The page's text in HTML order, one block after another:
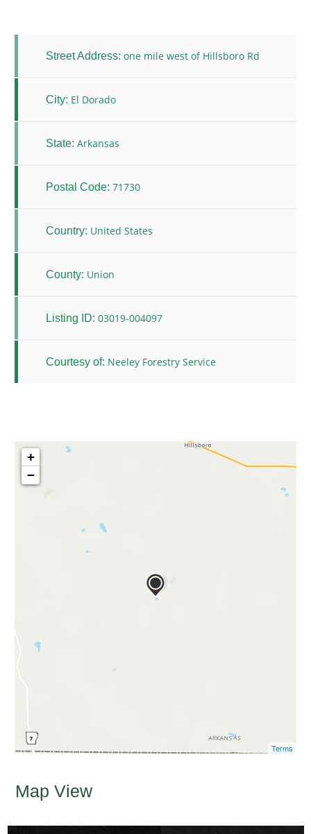
Street Address: one mile west of Hillsboro Rd
City: El Dorado
State: Arkansas
Postal Code: 71730
Country: United States
County: Union
Listing ID: 03019-004097
Courtesy of: Neeley Forestry Service
+
−
Terms
Map View